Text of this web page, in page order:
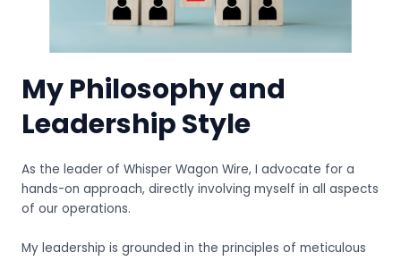
My Philosophy and
Leadership Style
As the leader of Whisper Wagon Wire, I advocate for a
hands-on approach, directly involving myself in all aspects
of our operations.
My leadership is grounded in the principles of meticulous